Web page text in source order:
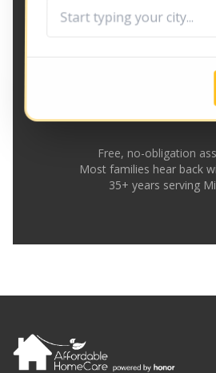
Free, no-obligation
Most families hear back
35+ years serving